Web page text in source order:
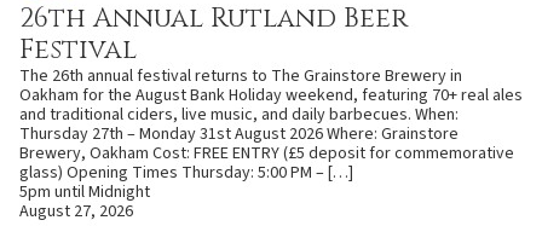
26th Annual Rutland Beer
Festival
The 26th annual festival returns to The Grainstore Brewery in
Oakham for the August Bank Holiday weekend, featuring 70+ real ales
and traditional ciders, live music, and daily barbecues. When:
Thursday 27th – Monday 31st August 2026 Where: Grainstore
Brewery, Oakham Cost: FREE ENTRY (£5 deposit for commemorative
glass) Opening Times Thursday: 5:00 PM – […]
5pm until Midnight
August 27, 2026